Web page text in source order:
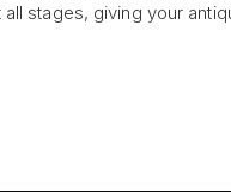
all stages, giving your